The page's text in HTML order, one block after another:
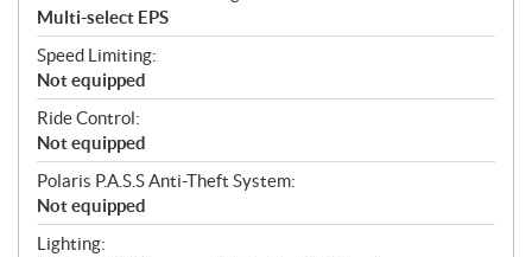
Multi-select EPS
Speed Limiting:
Not equipped
Ride Control:
Not equipped
Polaris P.A.S.S Anti-Theft System:
Not equipped
Lighting: